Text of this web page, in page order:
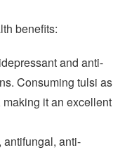
benefits:
and anti-
Consuming tulsi as
it an excellent
anti-